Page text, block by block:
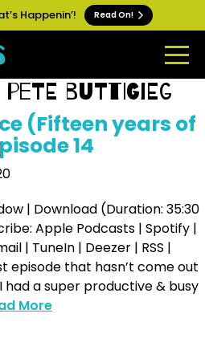
Happenin’! Read On!
pete buttigieg
(Fifteen years of
14
| Download (Duration: 35:30
Apple Podcasts | Spotify |
| TuneIn | Deezer | RSS |
episode that hasn’t come out
had a super productive & busy
More